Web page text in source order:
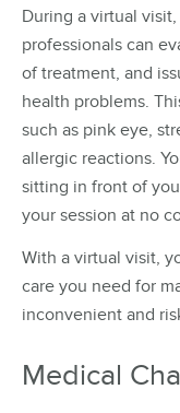
During a virtual
professionals can
of treatment, and
health problems.
such as pink eye,
allergic reactions.
sitting in front of
your session at no
With a virtual visit,
care you need for
inconvenient and
Medical